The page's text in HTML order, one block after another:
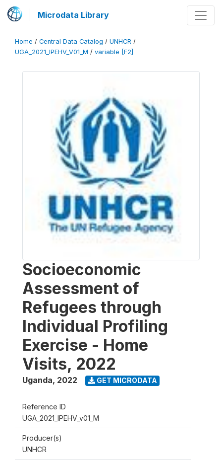
Microdata Library
Home / Central Data Catalog / UNHCR /
UGA_2021_IPEHV_V01_M / variable [F2]
Socioeconomic
Assessment of
Refugees through
Individual Profiling
Exercise - Home
Visits, 2022
Uganda, 2022 GET MICRODATA
Reference ID
UGA_2021_IPEHV_v01_M
Producer(s)
UNHCR